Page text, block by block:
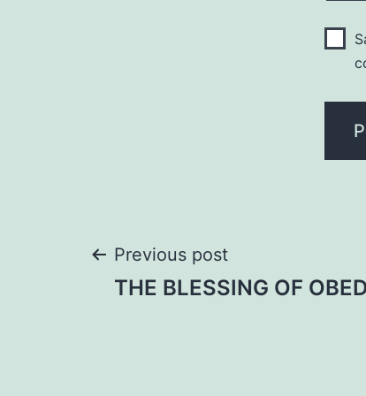
Post
Previous post
THE BLESSING OF